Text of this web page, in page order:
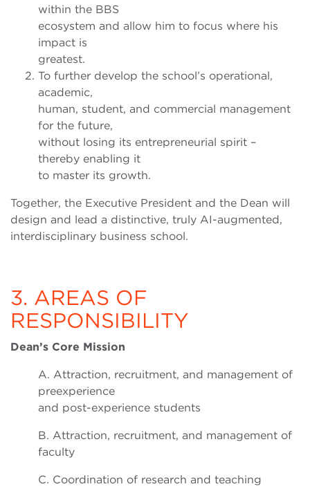
within the BBS
ecosystem and allow him to focus where his
impact is
greatest.
To further develop the school’s operational,
academic,
human, student, and commercial management
for the future,
without losing its entrepreneurial spirit –
thereby enabling it
to master its growth.
Together, the Executive President and the Dean will
design and lead a distinctive, truly AI-augmented,
interdisciplinary business school.
3. AREAS OF
RESPONSIBILITY
Dean’s Core Mission
A. Attraction, recruitment, and management of
preexperience
and post-experience students
B. Attraction, recruitment, and management of
faculty
C. Coordination of research and teaching